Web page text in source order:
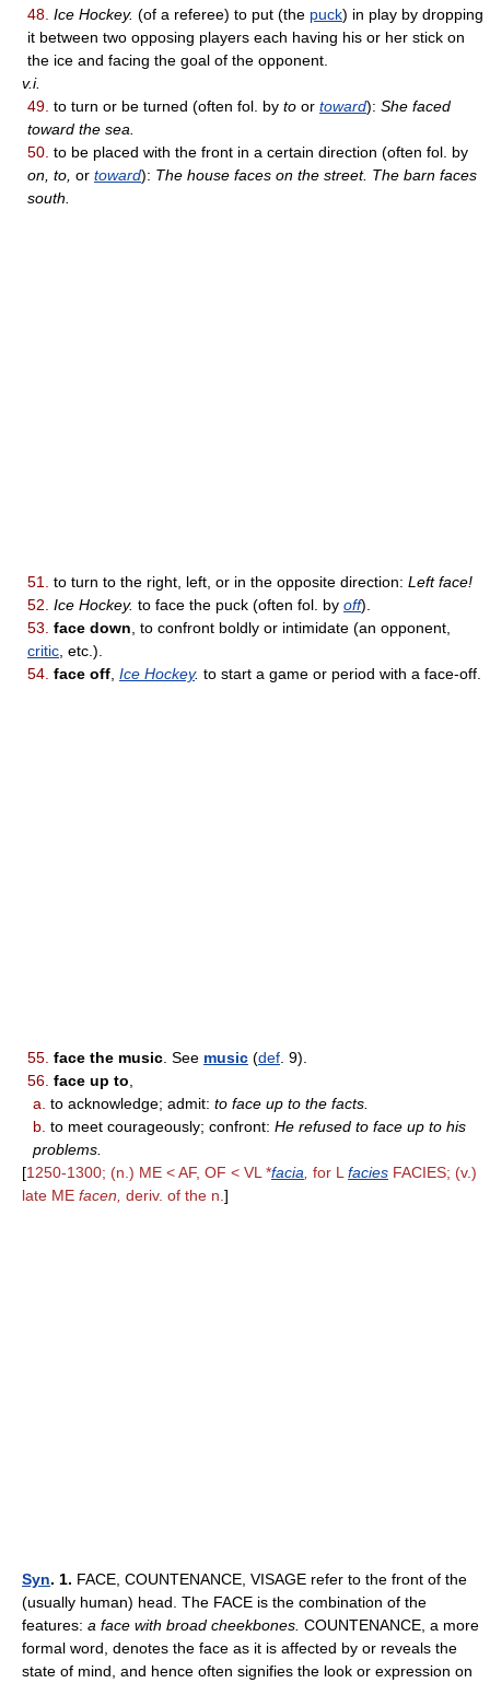
48. Ice Hockey. (of a referee) to put (the puck) in play by dropping
it between two opposing players each having his or her stick on
the ice and facing the goal of the opponent.
v.i.
49. to turn or be turned (often fol. by to or toward): She faced
toward the sea.
50. to be placed with the front in a certain direction (often fol. by
on, to, or toward): The house faces on the street. The barn faces
south.
51. to turn to the right, left, or in the opposite direction: Left face!
52. Ice Hockey. to face the puck (often fol. by off).
53. face down , to confront boldly or intimidate (an opponent,
critic , etc.).
54. face off Ice Hockey. to start a game or period with a face-off.
55. face the music . See music (def . 9).
56. face up to
a. to acknowledge; admit: to face up to the facts.
b. to meet courageously; confront: He refused to face up to his
problems.
[1250-1300; (n.) ME < AF, OF < VL *facia for L facies FACIES; (v.)
late ME facen, deriv. of the n. ]
Syn. 1. FACE, COUNTENANCE, VISAGE refer to the front of the
(usually human) head. The FACE is the combination of the
features: a face with broad cheekbones. COUNTENANCE, a more
formal word, denotes the face as it is affected by or reveals the
state of mind, and hence often signifies the look or expression on